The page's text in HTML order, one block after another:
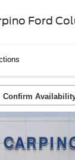
Ford
Confirm